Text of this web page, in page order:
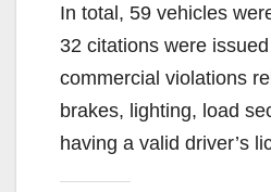
In total, 59 vehicles
32 citations were
commercial violations
brakes, lighting, load
having a valid driver’s